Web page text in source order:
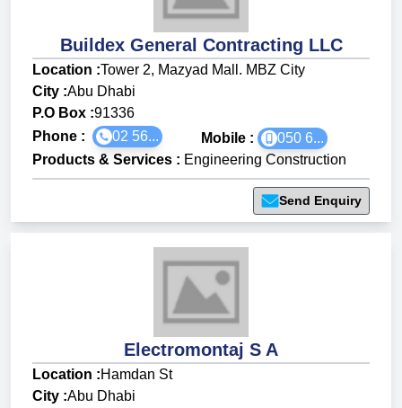
Buildex General Contracting LLC
Location :Tower 2, Mazyad Mall. MBZ City
City :Abu Dhabi
P.O Box :91336
Phone :
02 56... Mobile :
050 6...
Products & Services : Engineering Construction
Send Enquiry
Electromontaj S A
Location :Hamdan St
City :Abu Dhabi